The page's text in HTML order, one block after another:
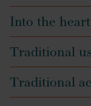
Into the
Traditional
Traditional